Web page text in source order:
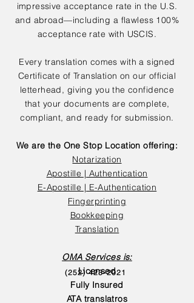
impressive acceptance rate in the U.S.
and abroad—including a flawless 100%
acceptance rate with USCIS.
Every translation comes with a signed
Certificate of Translation on our official
letterhead, giving you the confidence
that your documents are complete,
compliant, and ready for submission.
We are the One Stop Location offering:
Notarization
Apostille | Authentication
E-Apostille | E-Authentication
Fingerprinting
Bookkeeping
Translation
OMA Services is:
Licensed
Fully Insured
ATA translatros
(252) 423-2021